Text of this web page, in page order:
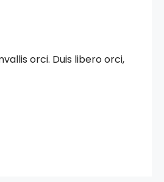
orci. Duis libero orci,